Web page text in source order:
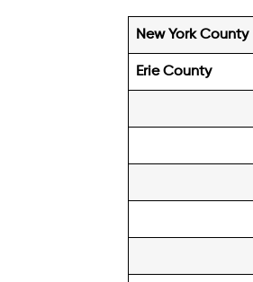
New York County
Erie County